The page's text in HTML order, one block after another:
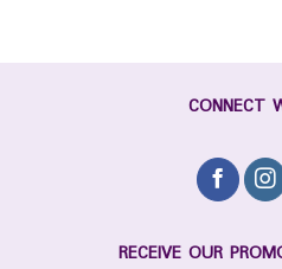
CONNECT
RECEIVE OUR